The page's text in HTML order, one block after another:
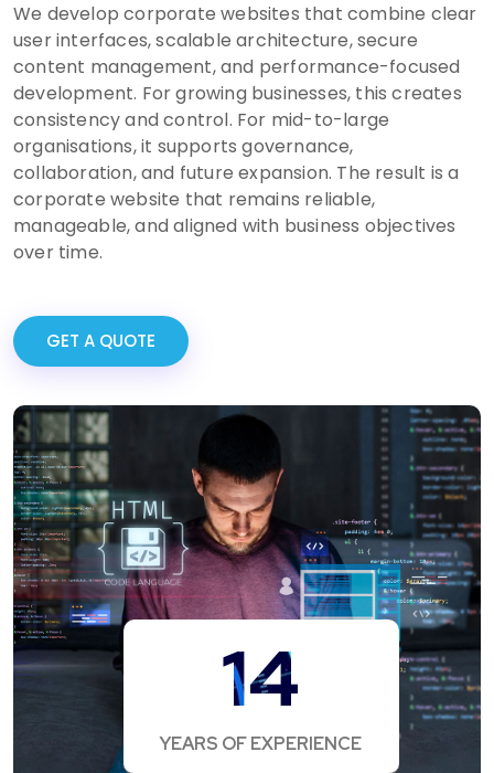
We develop corporate websites that combine clear
user interfaces, scalable architecture, secure
content management, and performance-focused
development. For growing businesses, this creates
consistency and control. For mid-to-large
organisations, it supports governance,
collaboration, and future expansion. The result is a
corporate website that remains reliable,
manageable, and aligned with business objectives
over time.
GET A QUOTE
14
YEARS OF EXPERIENCE